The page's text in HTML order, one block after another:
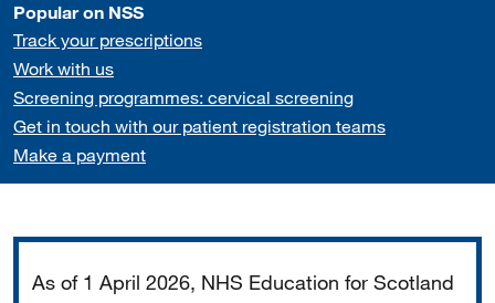
Popular on NSS
Track your prescriptions
Work with us
Screening programmes: cervical screening
Get in touch with our patient registration teams
Make a payment
As of 1 April 2026, NHS Education for Scotland